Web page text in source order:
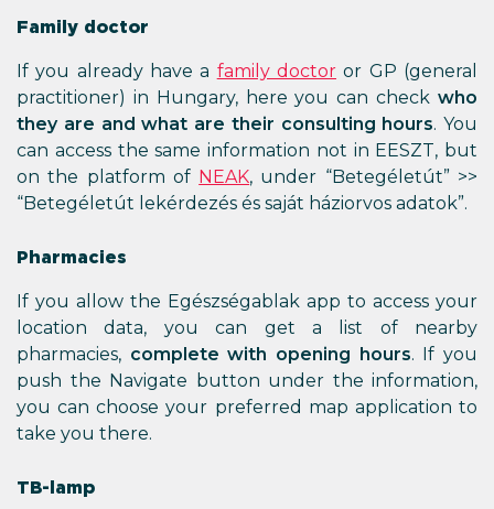
Family doctor
If you already have a family doctor or GP (general
practitioner) in Hungary, here you can check who
they are and what are their consulting hours. You
can access the same information not in EESZT, but
on the platform of NEAK, under “Betegéletút” >>
“Betegéletút lekérdezés és saját háziorvos adatok”.
Pharmacies
If you allow the Egészségablak app to access your
location data, you can get a list of nearby
pharmacies, complete with opening hours. If you
push the Navigate button under the information,
you can choose your preferred map application to
take you there.
TB-lamp